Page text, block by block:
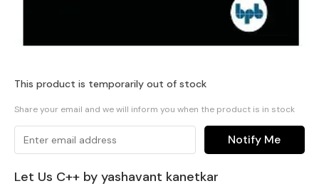
This product is temporarily out of stock
Share your email and we will inform you when the product is in stock
Notify Me
Let Us C++ by yashavant kanetkar